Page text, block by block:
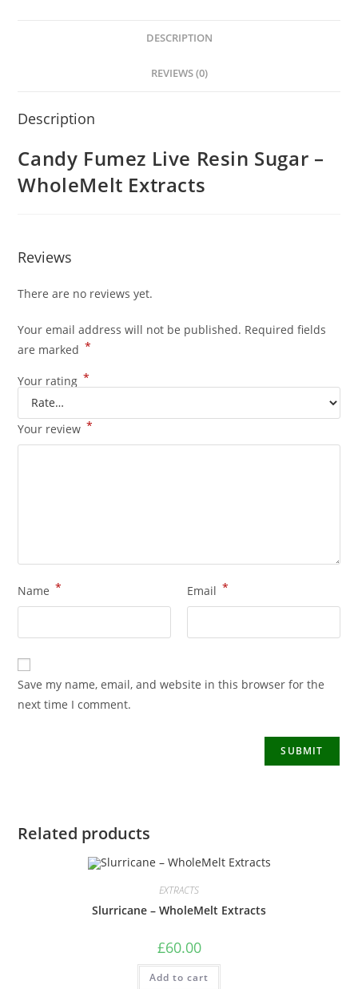
DESCRIPTION
REVIEWS (0)
Description
Candy Fumez Live Resin Sugar –
WholeMelt Extracts
Reviews
There are no reviews yet.
Your email address will not be published. Required fields
are marked *
Your rating *
Your review *
Name * Email *
Save my name, email, and website in this browser for the
next time I comment.
Related products
EXTRACTS
Slurricane – WholeMelt Extracts
£60.00
Add to cart